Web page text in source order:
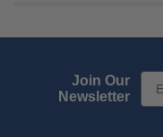
Join Our
Newsletter